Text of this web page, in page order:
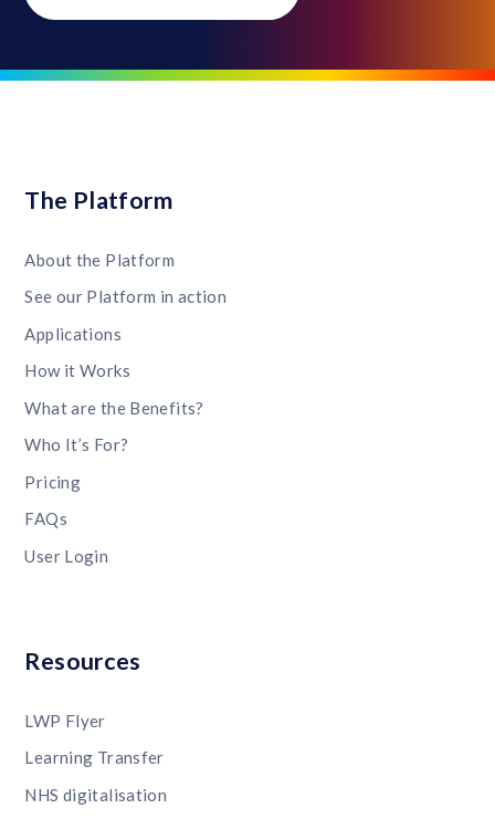
The Platform
About the Platform
See our Platform in action
Applications
How it Works
What are the Benefits?
Who It’s For?
Pricing
FAQs
User Login
Resources
LWP Flyer
Learning Transfer
NHS digitalisation